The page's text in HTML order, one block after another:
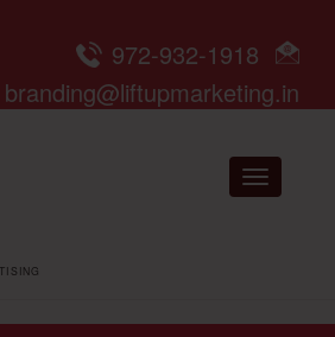
972-932-1918
branding@liftupmarketing.in
Toggle